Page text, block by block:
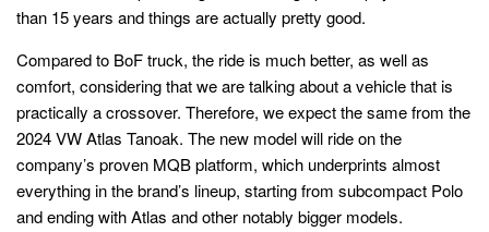
than 15 years and things are actually pretty good.
Compared to BoF truck, the ride is much better, as well as
comfort, considering that we are talking about a vehicle that is
practically a crossover. Therefore, we expect the same from the
2024 VW Atlas Tanoak. The new model will ride on the
company’s proven MQB platform, which underprints almost
everything in the brand’s lineup, starting from subcompact Polo
and ending with Atlas and other notably bigger models.